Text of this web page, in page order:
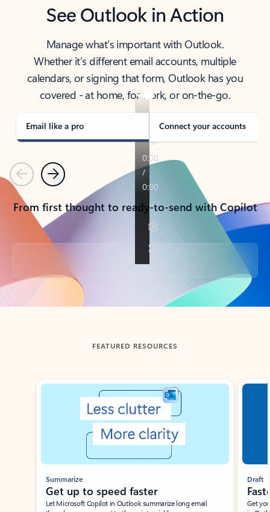
See Outlook in Action
Manage what’s important with Outlook.
Whether it’s different email accounts, multiple
calendars, or signing that form, Outlook has you
covered - at home, for work, or on-the-go.
Email like a pro Connect your accounts
PreviousNext
From first thought to ready-to-send with Copilot
Back to tabs
FEATURED RESOURCES
Showing slide 1 of 3
Summarize
Get up to speed faster ​
Let Microsoft Copilot in Outlook summarize long email
Draft
Get